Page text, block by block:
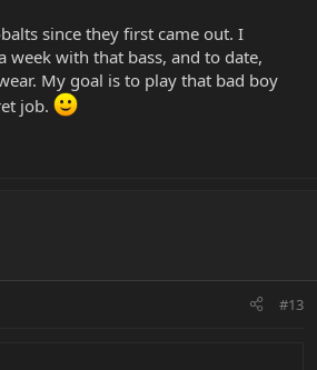
since they first came out. I
week with that bass, and to date,
My goal is to play that bad boy
job.
#13